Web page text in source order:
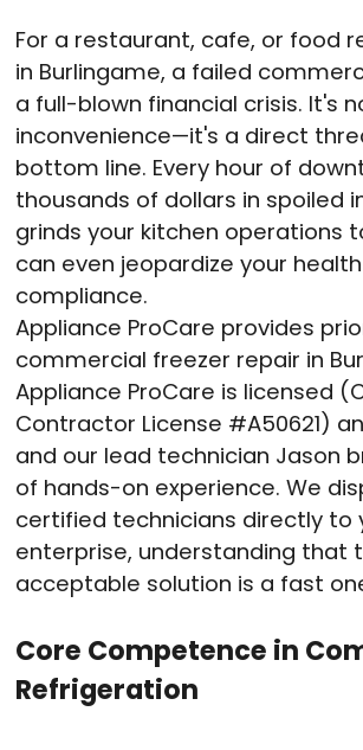
For a restaurant, cafe, or food
in Burlingame, a failed
a full-blown financial crisis. It's
inconvenience—it's a direct
bottom line. Every hour of
thousands of dollars in spoiled
grinds your kitchen operations
can even jeopardize your
compliance.
Appliance ProCare provides
commercial freezer repair in
Appliance ProCare is licensed
Contractor License #A50621)
and our lead technician Jason
of hands-on experience. We
certified technicians directly to
enterprise, understanding that
acceptable solution is a fast
Core Competence in
Refrigeration